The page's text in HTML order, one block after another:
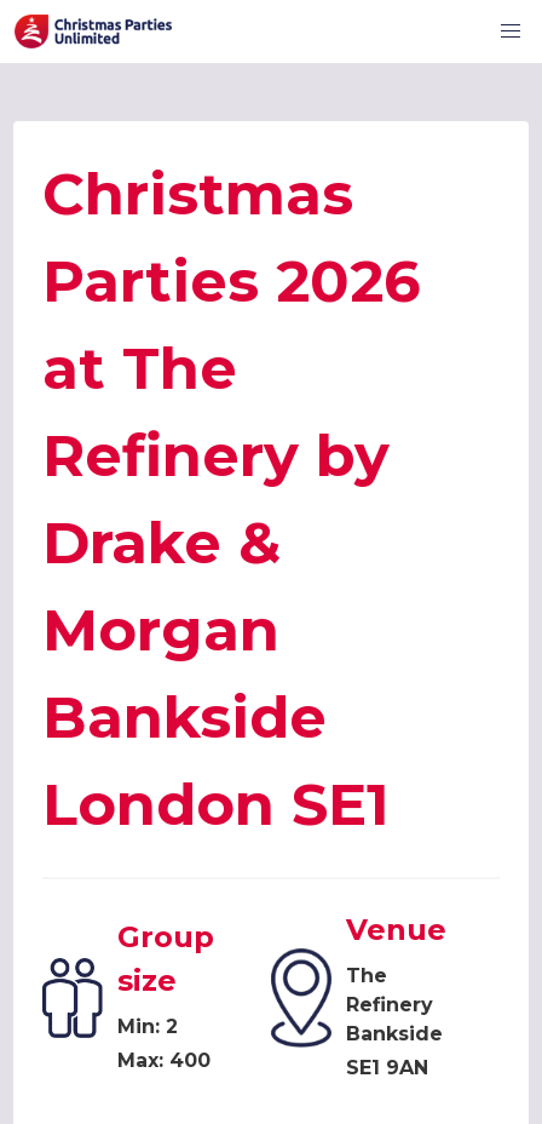
Christmas
Parties 2026
at The
Refinery by
Drake &
Morgan
Bankside
London SE1
Group
size
Min: 2
Max: 400
Venue
The
Refinery
Bankside
SE1 9AN